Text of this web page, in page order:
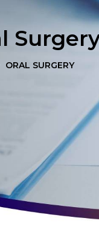
ORAL SURGERY